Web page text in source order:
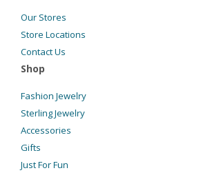
Our Stores
Store Locations
Contact Us
Shop
Fashion Jewelry
Sterling Jewelry
Accessories
Gifts
Just For Fun